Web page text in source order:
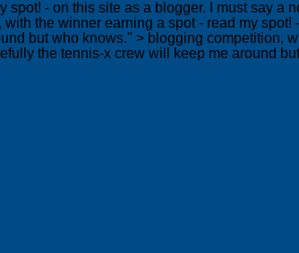
- on this site as a blogger. I must say
the winner earning a spot - read my
but who knows." > blogging competition,
the tennis-x crew will keep me around